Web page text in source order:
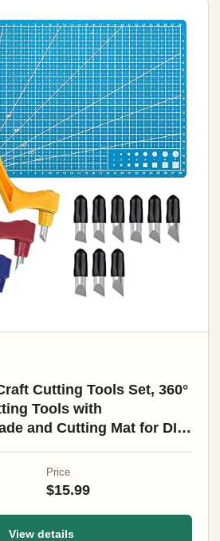
Cutting Tools Set, 360°
Tools with
and Cutting Mat for DIY
Price
$15.99
View details